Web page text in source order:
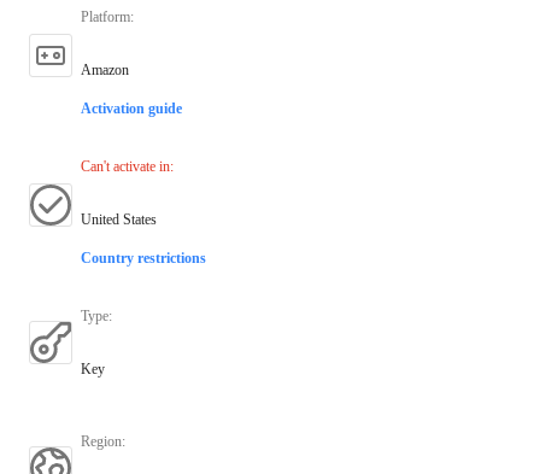
Platform:
Amazon
Activation guide
Can't activate in:
United States
Country restrictions
Type:
Key
Region: